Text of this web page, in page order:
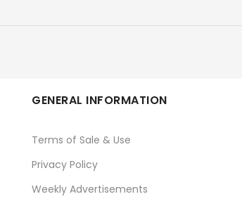
GENERAL INFORMATION
Terms of Sale & Use
Privacy Policy
Weekly Advertisements